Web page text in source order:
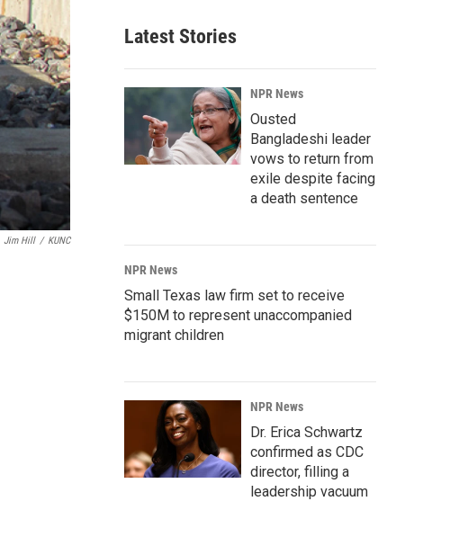
Jim Hill / KUNC
Latest Stories
NPR News
Ousted
Bangladeshi leader
vows to return from
exile despite facing
a death sentence
NPR News
Small Texas law firm set to receive
$150M to represent unaccompanied
migrant children
NPR News
Dr. Erica Schwartz
confirmed as CDC
director, filling a
leadership vacuum